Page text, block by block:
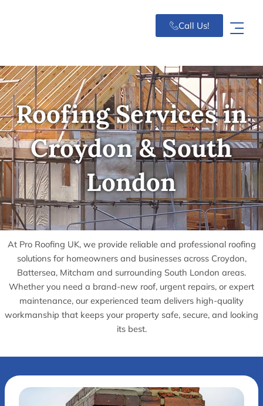
Call Us!
Roofing Services in
Croydon & South
London
At Pro Roofing UK, we provide reliable and professional roofing
solutions for homeowners and businesses across Croydon,
Battersea, Mitcham and surrounding South London areas.
Whether you need a brand-new roof, urgent repairs, or expert
maintenance, our experienced team delivers high-quality
workmanship that keeps your property safe, secure, and looking
its best.